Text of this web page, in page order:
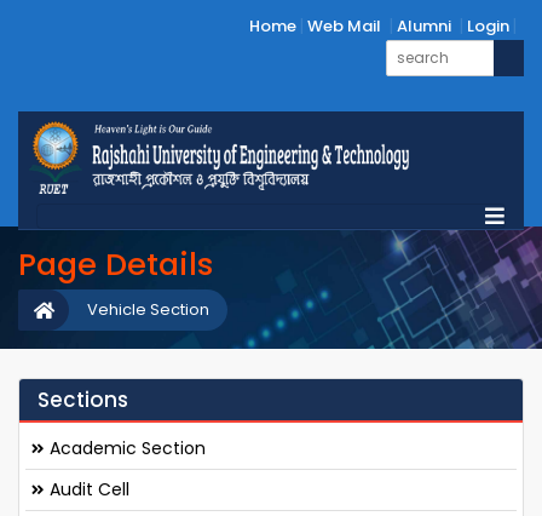
Home Web Mail Alumni Login
Page Details
Vehicle Section
Sections
Academic Section
Audit Cell